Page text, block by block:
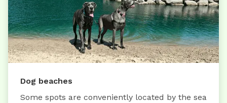
Dog beaches
Some spots are conveniently located by the sea